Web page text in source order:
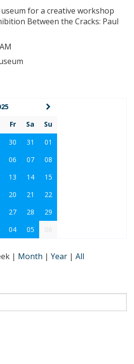
for a creative workshop
Between the Cracks: Paul
Fr Sa
Su
30 31
01
06 07
08
13 14
15
20 21
22
27 28
29
04 05 06
| Month | Year | All